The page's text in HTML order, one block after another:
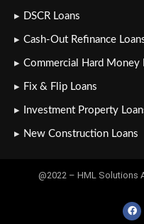
DSCR Loans
Cash-Out Refinance
Commercial Hard Money
Fix & Flip Loans
Investment Property
New Construction Loans
@2022 – HML Solutions